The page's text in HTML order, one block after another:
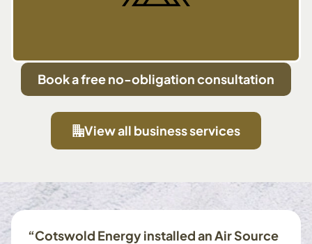
Book a free no-obligation consultation
View all business services
“Cotswold Energy installed an Air Source